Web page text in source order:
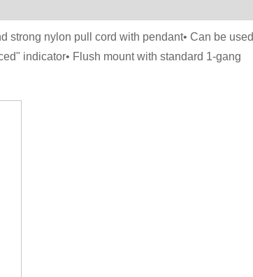
strong nylon pull cord with pendant• Can be used
indicator• Flush mount with standard 1-gang